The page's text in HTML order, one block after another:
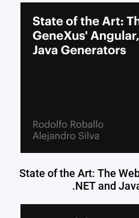
State of the Art: The
.NET and